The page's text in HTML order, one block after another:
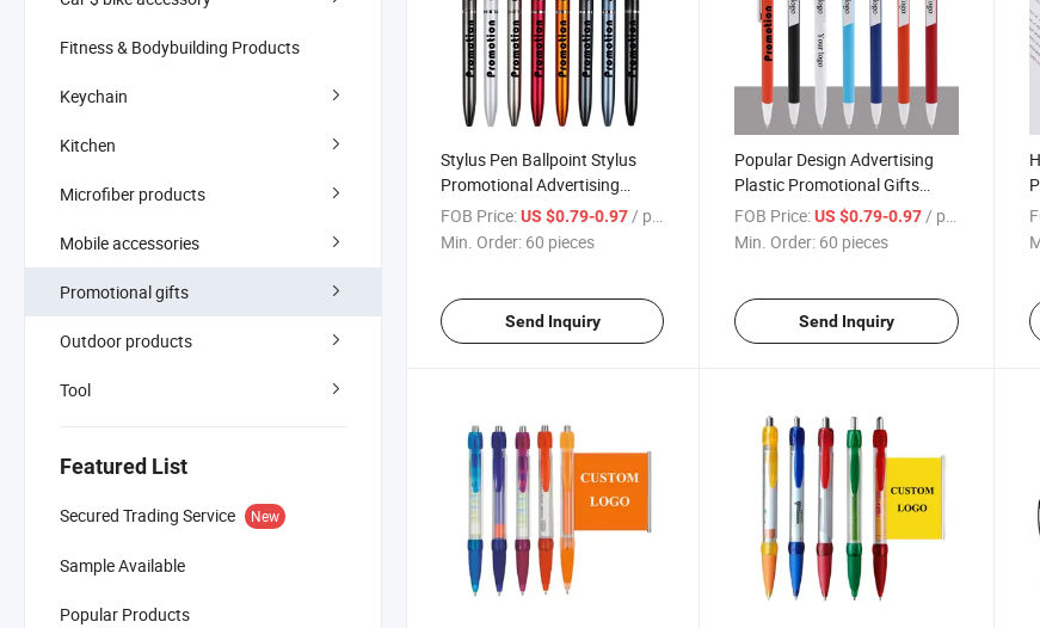
Fitness & Bodybuilding Products
Keychain
Kitchen
Microfiber products
Mobile accessories
Promotional gifts
Outdoor products
Tool
Featured List
Secured Trading Service New
Sample Available
Popular Products
Stylus Pen Ballpoint Stylus
Promotional Advertising
Custom Logo Cheap Ballpoint
Pens
FOB Price:US $0.79-0.97/ pieces
Min. Order: 60 pieces
Send Inquiry
Popular Design Advertising
Plastic Promotional Gifts
Ballpoint Pen with Custom
Logo
FOB Price: US $0.79-0.97/ pieces
Min. Order: 60 pieces
Send Inquiry